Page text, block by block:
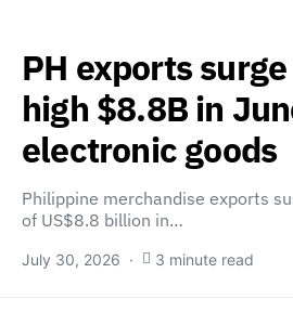
PH exports
high $8.8B in
electronic goods
Philippine merchandise exports
of US$8.8 billion in…
July 30, 2026 3 minute read